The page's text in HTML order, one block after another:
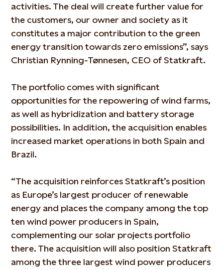
activities. The deal will create further value for
the customers, our owner and society as it
constitutes a major contribution to the green
energy transition towards zero emissions”, says
Christian Rynning-Tønnesen, CEO of Statkraft.
The portfolio comes with significant
opportunities for the repowering of wind farms,
as well as hybridization and battery storage
possibilities. In addition, the acquisition enables
increased market operations in both Spain and
Brazil.
“The acquisition reinforces Statkraft’s position
as Europe’s largest producer of renewable
energy and places the company among the top
ten wind power producers in Spain,
complementing our solar projects portfolio
there. The acquisition will also position Statkraft
among the three largest wind power producers